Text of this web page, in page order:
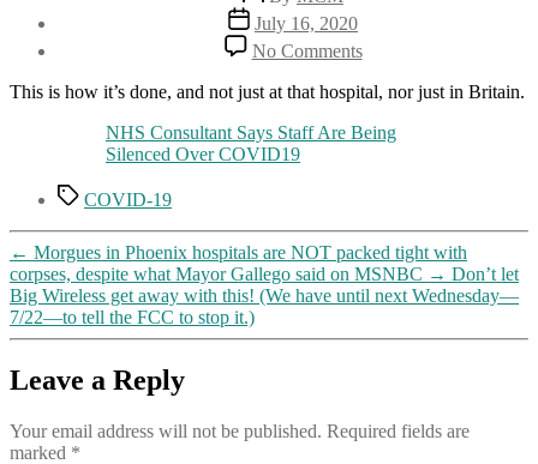
author
Post
date
July 16, 2020
No Commentson
NHS
consultant,
a
that
staff
are
ordered
to
about
This is how it’s done, and not just at that hospital, nor just in Britain.
NHS Consultant Says Staff Are Being
Silenced Over COVID19
TagsCOVID-19
← Morgues in Phoenix hospitals are NOT packed tight with
corpses, despite what Mayor Gallego said on MSNBC → Don’t let
Big Wireless get away with this! (We have until next Wednesday—
7/22—to tell the FCC to stop it.)
Leave a Reply
Your email address will not be published. Required fields are
marked *